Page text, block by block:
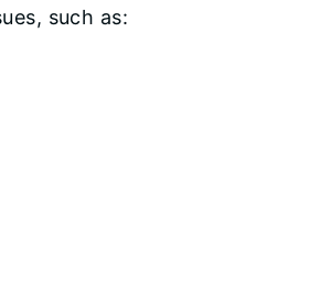
such as: